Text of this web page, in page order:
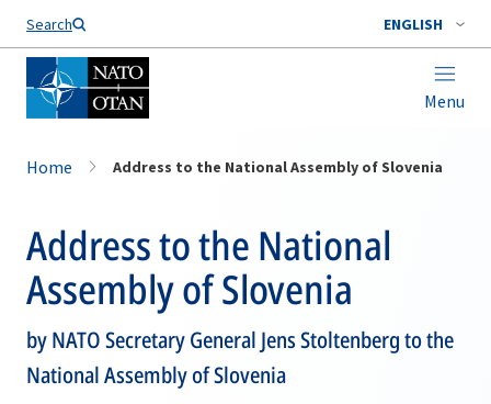
Search ENGLISH
Menu
Home Address to the National Assembly of Slovenia
Address to the National
Assembly of Slovenia
by NATO Secretary General Jens Stoltenberg to the
National Assembly of Slovenia